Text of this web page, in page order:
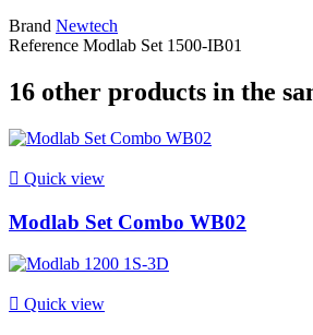
Brand Newtech
Reference Modlab Set 1500-IB01
16 other products in the
 Quick view
Modlab Set Combo WB02
 Quick view